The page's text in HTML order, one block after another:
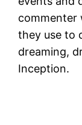
commenter
they use to
dreaming,
Inception.